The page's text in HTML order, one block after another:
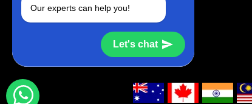
Our experts can help you!
Let's chat